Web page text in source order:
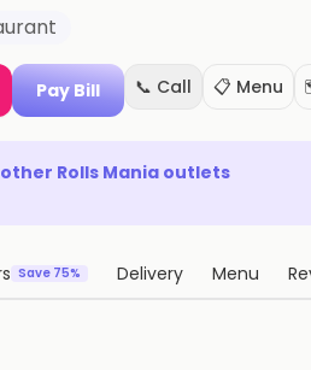
Pay Bill 📞 Call 📋 Menu
other Rolls Mania outlets
Save 75% Delivery Menu